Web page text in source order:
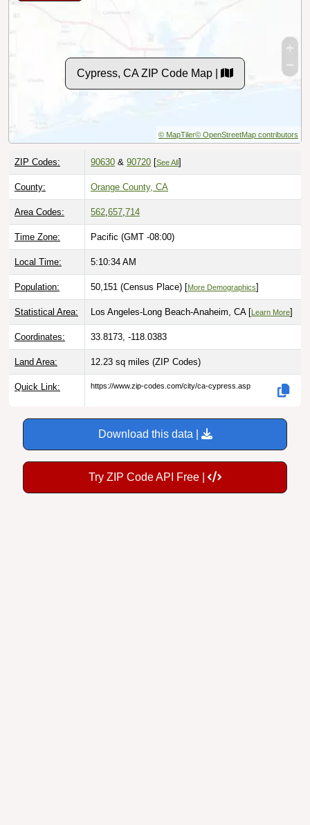
Cypress, CA ZIP Code Map |
© MapTiler© OpenStreetMap contributors
ZIP Codes: 90630 & 90720 [See All ]
County: Orange County, CA
Area Codes: 562,657,714
Time Zone: Pacific (GMT -08:00)
Local Time: 5:10:35 AM
Population: 50,151 (Census Place) [More Demographics]
Statistical Area: Los Angeles-Long Beach-Anaheim, CA [ Learn More]
Coordinates: 33.8173, -118.0383
Land Area: 12.23 sq miles (ZIP Codes)
Quick Link: https://www.zip-codes.com/city/ca-cypress.asp
Download this data |
Try ZIP Code API Free |